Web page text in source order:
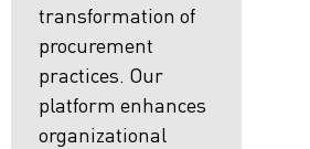
transformation of
procurement
practices. Our
platform enhances
organizational